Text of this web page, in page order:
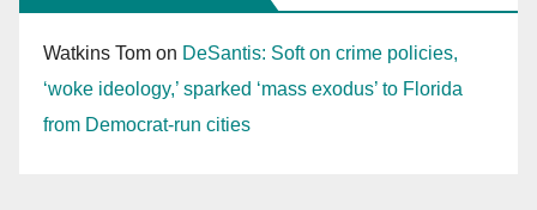
Watkins Tom on DeSantis: Soft on crime policies,
‘woke ideology,’ sparked ‘mass exodus’ to Florida
from Democrat-run cities